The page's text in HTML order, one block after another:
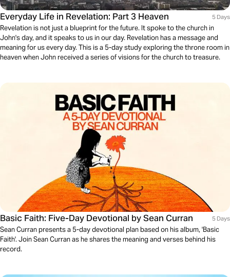
Everyday Life in Revelation: Part 3 Heaven 5 Days
Revelation is not just a blueprint for the future. It spoke to the church in
John's day, and it speaks to us in our day. Revelation has a message and
meaning for us every day. This is a 5-day study exploring the throne room in
heaven when John received a series of visions for the church to treasure.
Basic Faith: Five-Day Devotional by Sean Curran 5 Days
Sean Curran presents a 5-day devotional plan based on his album, 'Basic
Faith'. Join Sean Curran as he shares the meaning and verses behind his
record.